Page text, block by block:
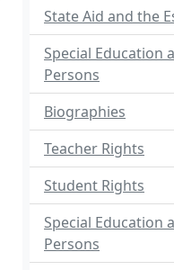
State Aid and the
Special Education
Persons
Biographies
Teacher Rights
Student Rights
Special Education
Persons